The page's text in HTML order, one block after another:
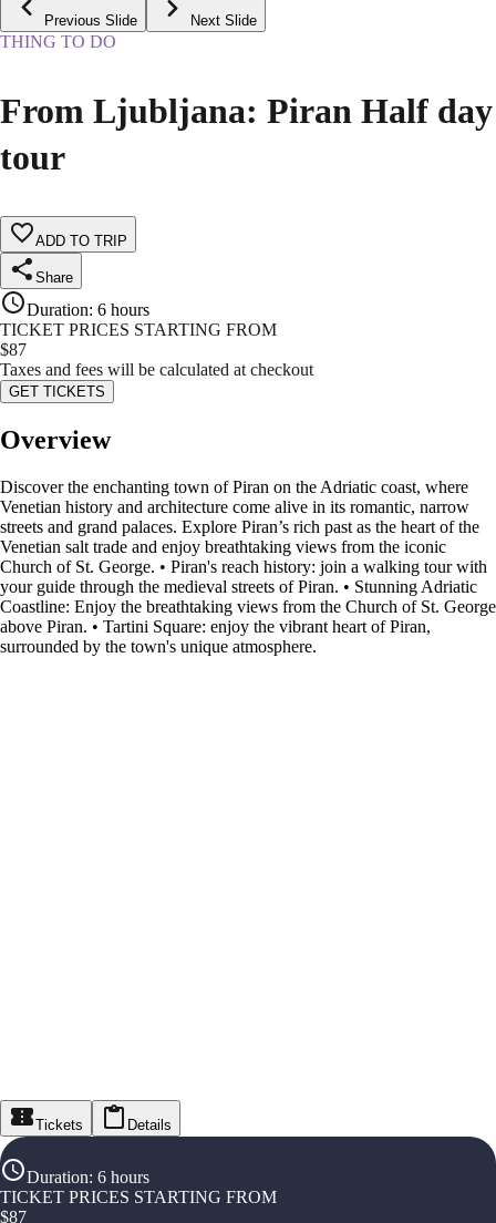
Previous Slide Next Slide
THING TO DO
From Ljubljana: Piran Half day
tour
ADD TO TRIP
Share
Duration: 6 hours
TICKET PRICES STARTING FROM
$87
Taxes and fees will be calculated at checkout
GET TICKETS
Overview
Discover the enchanting town of Piran on the Adriatic coast, where
Venetian history and architecture come alive in its romantic, narrow
streets and grand palaces. Explore Piran’s rich past as the heart of the
Venetian salt trade and enjoy breathtaking views from the iconic
Church of St. George. • Piran's reach history: join a walking tour with
your guide through the medieval streets of Piran. • Stunning Adriatic
Coastline: Enjoy the breathtaking views from the Church of St. George
above Piran. • Tartini Square: enjoy the vibrant heart of Piran,
surrounded by the town's unique atmosphere.
Tickets Details
Duration: 6 hours
TICKET PRICES STARTING FROM
$87